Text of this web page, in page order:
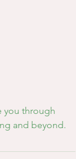
you through
and beyond.